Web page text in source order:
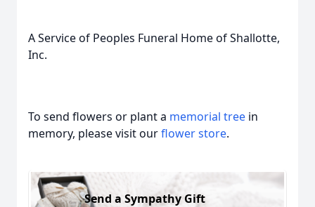
A Service of Peoples Funeral Home of Shallotte,
Inc.
To send flowers or plant a memorial tree in
memory, please visit ourflower store.
Send a Sympathy Gift